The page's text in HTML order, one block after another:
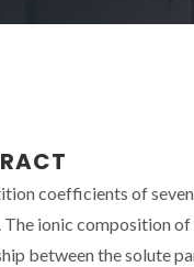
coefficients of
The ionic composition
between the solute